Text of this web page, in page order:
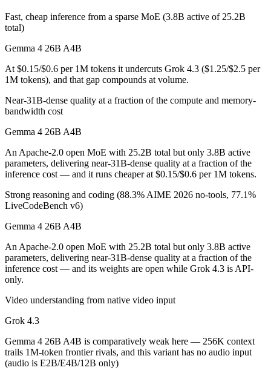
The defining split here is open vs. closed. Gemma 4 26B A4B gives
Is Gemma 4 26B A4B or Grok 4.3 better for coding?
Which is cheaper, Gemma 4 26B A4B or Grok 4.3?
Gemma 4 26B A4B is open-weight, so self-hosting means no per-
Which has the bigger context window?
Can I use both Gemma 4 26B A4B and Grok 4.3
Yes — a multi-model platform like LumiChats gives you Gemma 4
Which is newer, Gemma 4 26B A4B or Grok 4.3?
Grok 4.3 — released April 30, 2026, about 28 days after Gemma 4
Fast, cheap inference from a sparse MoE (3.8B active of 25.2B
total)
Gemma 4 26B A4B
At $0.15/$0.6 per 1M tokens it undercuts Grok 4.3 ($1.25/$2.5 per
1M tokens), and that gap compounds at volume.
Near-31B-dense quality at a fraction of the compute and memory-
bandwidth cost
Gemma 4 26B A4B
An Apache-2.0 open MoE with 25.2B total but only 3.8B active
parameters, delivering near-31B-dense quality at a fraction of the
inference cost — and it runs cheaper at $0.15/$0.6 per 1M tokens.
Strong reasoning and coding (88.3% AIME 2026 no-tools, 77.1%
LiveCodeBench v6)
Gemma 4 26B A4B
An Apache-2.0 open MoE with 25.2B total but only 3.8B active
parameters, delivering near-31B-dense quality at a fraction of the
inference cost — and its weights are open while Grok 4.3 is API-
only.
Video understanding from native video input
Grok 4.3
Gemma 4 26B A4B is comparatively weak here — 256K context
trails 1M-token frontier rivals, and this variant has no audio input
(audio is E2B/E4B/12B only)